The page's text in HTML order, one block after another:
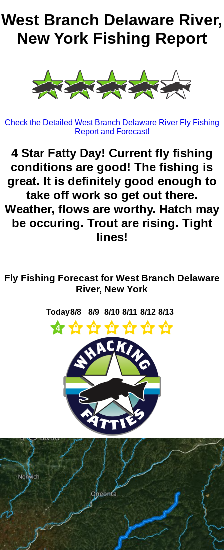
West Branch Delaware River,
New York Fishing Report
Check the Detailed West Branch Delaware River Fly Fishing
Report and Forecast!
4 Star Fatty Day! Current fly fishing
conditions are good! The fishing is
great. It is definitely good enough to
take off work so get out there.
Weather, flows are worthy. Hatch may
be occuring. Trout are rising. Tight
lines!
Fly Fishing Forecast for West Branch Delaware
River, New York
Today
4
8/8 8/9 8/10 8/11 8/12 8/13